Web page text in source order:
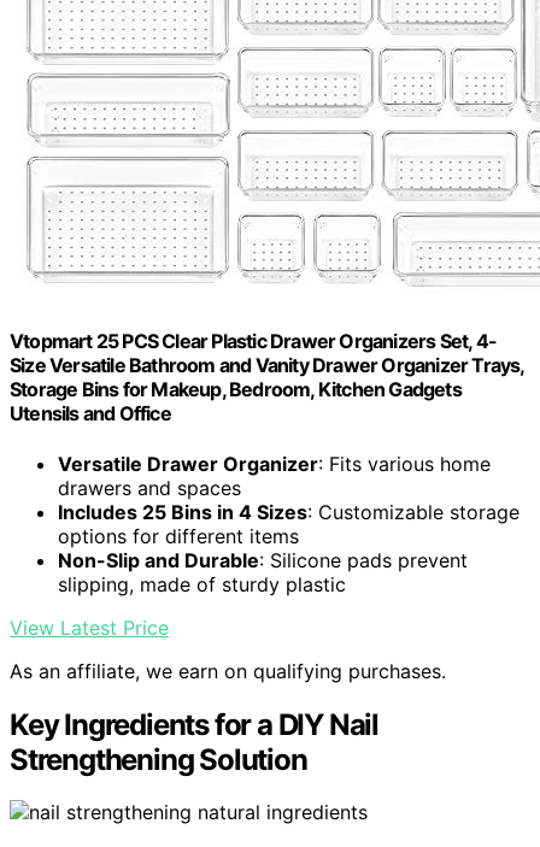
Vtopmart 25 PCS Clear Plastic Drawer Organizers Set, 4-
Size Versatile Bathroom and Vanity Drawer Organizer Trays,
Storage Bins for Makeup, Bedroom, Kitchen Gadgets
Utensils and Office
Versatile Drawer Organizer: Fits various home
drawers and spaces
Includes 25 Bins in 4 Sizes: Customizable storage
options for different items
Non-Slip and Durable: Silicone pads prevent
slipping, made of sturdy plastic
View Latest Price
As an affiliate, we earn on qualifying purchases.
Key Ingredients for a DIY Nail
Strengthening Solution